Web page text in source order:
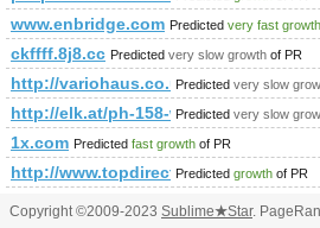
www.enbridge.com Predicted very fast growth
ckffff.8j8.cc Predicted very slow growth of PR
http://variohaus.co.uk/better-built-
Predicted very slow
http://elk.at/ph-158-wd-25-1
Predicted very slow
1x.com Predicted fast growth of PR
http://www.topdirectory4u.net
Predicted growth of PR
Copyright ©2009-2023 Sublime★Star.